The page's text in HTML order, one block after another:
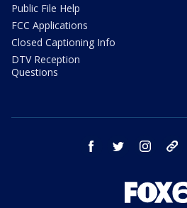
Public File Help
FCC Applications
Closed Captioning Info
DTV Reception
Questions
facebook twitter instagram